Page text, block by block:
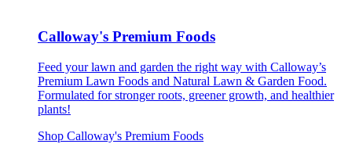
Calloway's Premium Foods
Feed your lawn and garden the right way with Calloway’s
Premium Lawn Foods and Natural Lawn & Garden Food.
Formulated for stronger roots, greener growth, and healthier
plants!
Shop Calloway's Premium Foods